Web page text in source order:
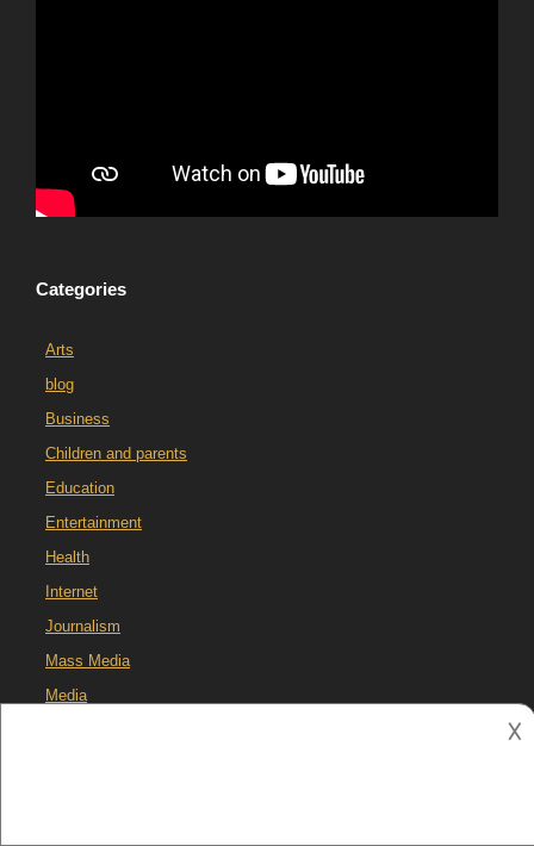
Categories
Arts
blog
Business
Children and parents
Education
Entertainment
Health
Internet
Journalism
Mass Media
Media
𐌢